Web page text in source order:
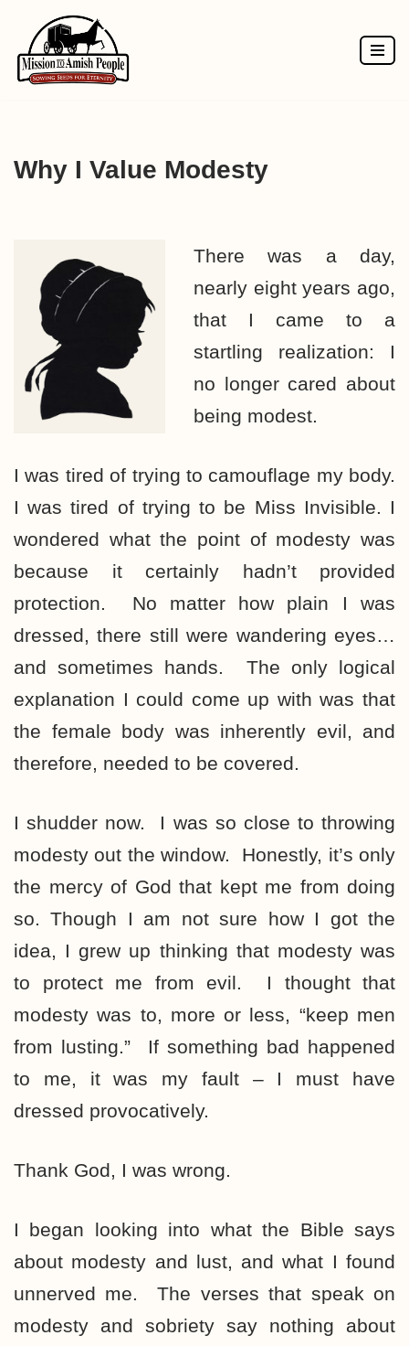
Skip
to
Why I Value Modesty
There was a day,
nearly eight years ago,
that I came to a
startling realization: I
no longer cared about
being modest.
I was tired of trying to camouflage my body.
I was tired of trying to be Miss Invisible. I
wondered what the point of modesty was
because it certainly hadn’t provided
protection. No matter how plain I was
dressed, there still were wandering eyes…
and sometimes hands. The only logical
explanation I could come up with was that
the female body was inherently evil, and
therefore, needed to be covered.
I shudder now. I was so close to throwing
modesty out the window. Honestly, it’s only
the mercy of God that kept me from doing
so. Though I am not sure how I got the
idea, I grew up thinking that modesty was
to protect me from evil. I thought that
modesty was to, more or less, “keep men
from lusting.” If something bad happened
to me, it was my fault – I must have
dressed provocatively.
Thank God, I was wrong.
I began looking into what the Bible says
about modesty and lust, and what I found
unnerved me. The verses that speak on
modesty and sobriety say nothing about